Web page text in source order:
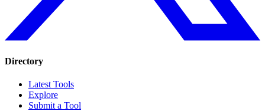
Directory
Latest Tools
Explore
Submit a Tool